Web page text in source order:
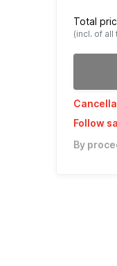
Total
(incl. of all
Follow
By